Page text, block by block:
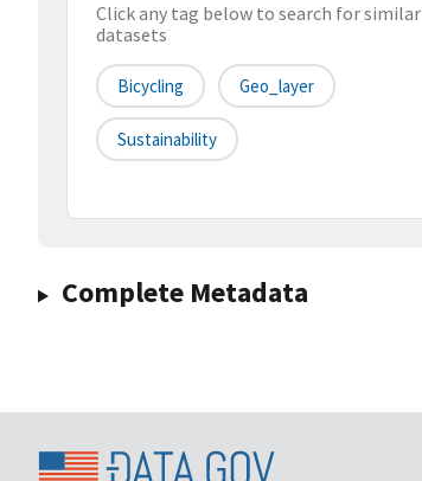
Click any tag below to search for similar
datasets
Bicycling Geo_layer
Sustainability
Complete Metadata